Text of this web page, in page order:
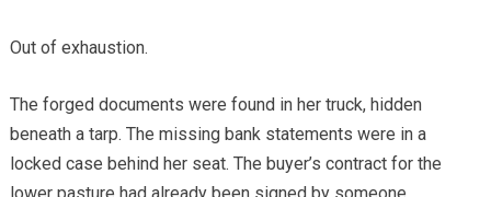
Out of exhaustion.
The forged documents were found in her truck, hidden
beneath a tarp. The missing bank statements were in a
locked case behind her seat. The buyer’s contract for the